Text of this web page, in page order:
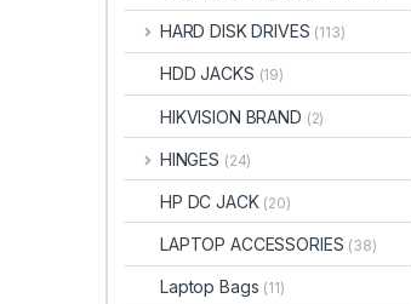
HARD DISK DRIVES (113)
HDD JACKS (19)
HIKVISION BRAND (2)
HINGES (24)
HP DC JACK (20)
LAPTOP ACCESSORIES (38)
Laptop Bags (11)